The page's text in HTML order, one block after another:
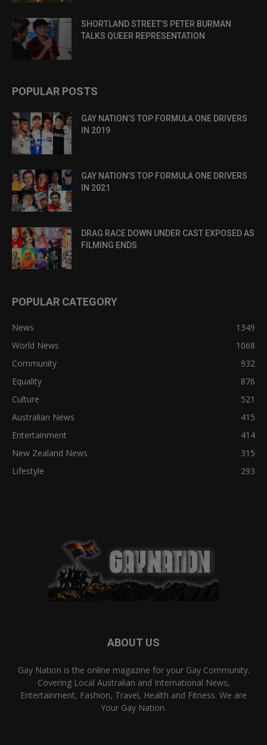
SHORTLAND STREET’S PETER BURMAN
TALKS QUEER REPRESENTATION
POPULAR POSTS
GAY NATION’S TOP FORMULA ONE DRIVERS
IN 2019
GAY NATION’S TOP FORMULA ONE DRIVERS
IN 2021
DRAG RACE DOWN UNDER CAST EXPOSED AS
FILMING ENDS
POPULAR CATEGORY
News
1349
World News
1068
Community
932
Equality
876
Culture
521
Australian News
415
Entertainment
414
New Zealand News
315
Lifestyle
293
ABOUT US
Gay Nation is the online magazine for your Gay Community.
Covering Local Australian and International News,
Entertainment, Fashion, Travel, Health and Fitness. We are
Your Gay Nation.